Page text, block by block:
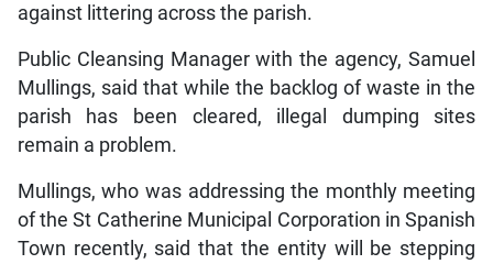
against littering across the parish.
Public Cleansing Manager with the agency, Samuel
Mullings, said that while the backlog of waste in the
parish has been cleared, illegal dumping sites
remain a problem.
Mullings, who was addressing the monthly meeting
of the St Catherine Municipal Corporation in Spanish
Town recently, said that the entity will be stepping